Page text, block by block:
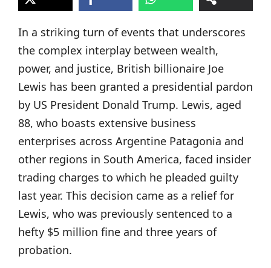
In a striking turn of events that underscores
the complex interplay between wealth,
power, and justice, British billionaire Joe
Lewis has been granted a presidential pardon
by US President Donald Trump. Lewis, aged
88, who boasts extensive business
enterprises across Argentine Patagonia and
other regions in South America, faced insider
trading charges to which he pleaded guilty
last year. This decision came as a relief for
Lewis, who was previously sentenced to a
hefty $5 million fine and three years of
probation.